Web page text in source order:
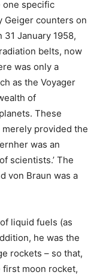
one specific
Geiger counters on
January 1958,
belts, now
was only a
as the Voyager
of
These
merely provided the
was an
scientists.’ The
von Braun was a
liquid fuels (as
he was the
rockets – so that,
first moon rocket,